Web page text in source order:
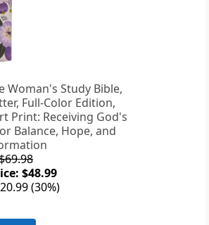
Woman's Study Bible,
Full-Color Edition,
Print: Receiving God's
Balance, Hope, and
$48.99
(30%)